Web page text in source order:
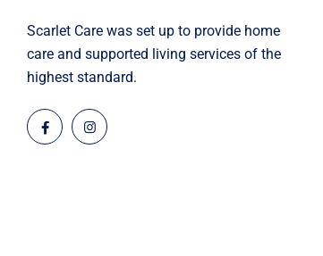
Scarlet Care was set up to provide home
care and supported living services of the
highest standard.